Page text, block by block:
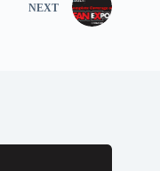
NEXT